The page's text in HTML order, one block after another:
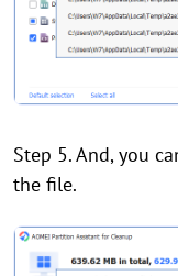
Step 5. And, you
the file.